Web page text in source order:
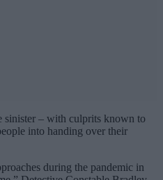
sinister – with culprits known to
into handing over their
during the pandemic in